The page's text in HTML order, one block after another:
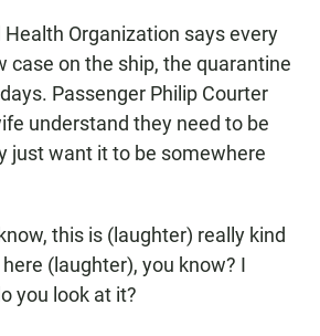
Health Organization says every
case on the ship, the quarantine
Passenger Philip Courter
understand they need to be
just want it to be somewhere
know, this is (laughter) really kind
(laughter), you know? I
you look at it?